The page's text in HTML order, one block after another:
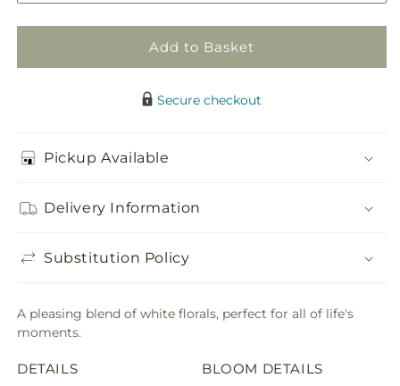
Add to Basket
Secure checkout
Pickup Available
Delivery Information
Substitution Policy
A pleasing blend of white florals, perfect for all of life's
moments.
DETAILS BLOOM DETAILS